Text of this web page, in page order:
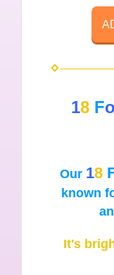
18 Fo
Our 18
known
It's